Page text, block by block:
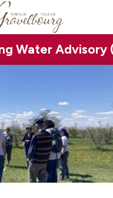
Water Advisory